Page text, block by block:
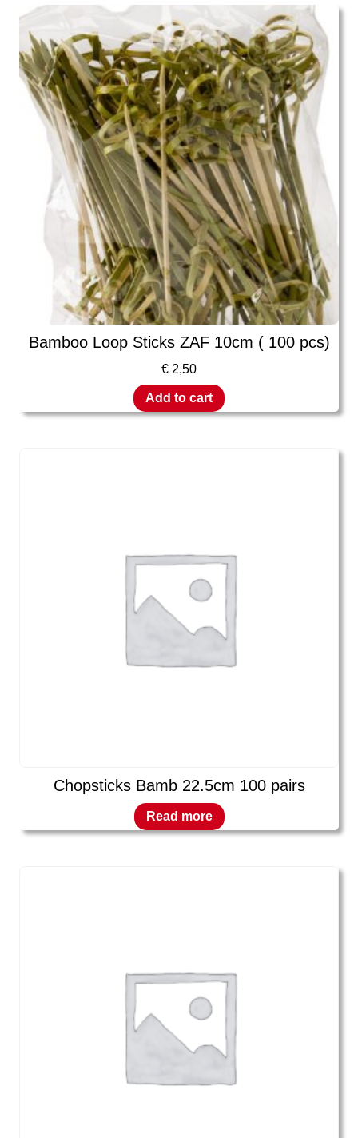
Bamboo Loop Sticks ZAF 10cm ( 100 pcs)
€ 2,50
Add to cart
Chopsticks Bamb 22.5cm 100 pairs
Read more